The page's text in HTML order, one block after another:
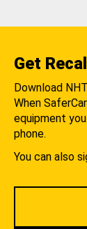
Get
Download
When
equipment
phone.
You can also